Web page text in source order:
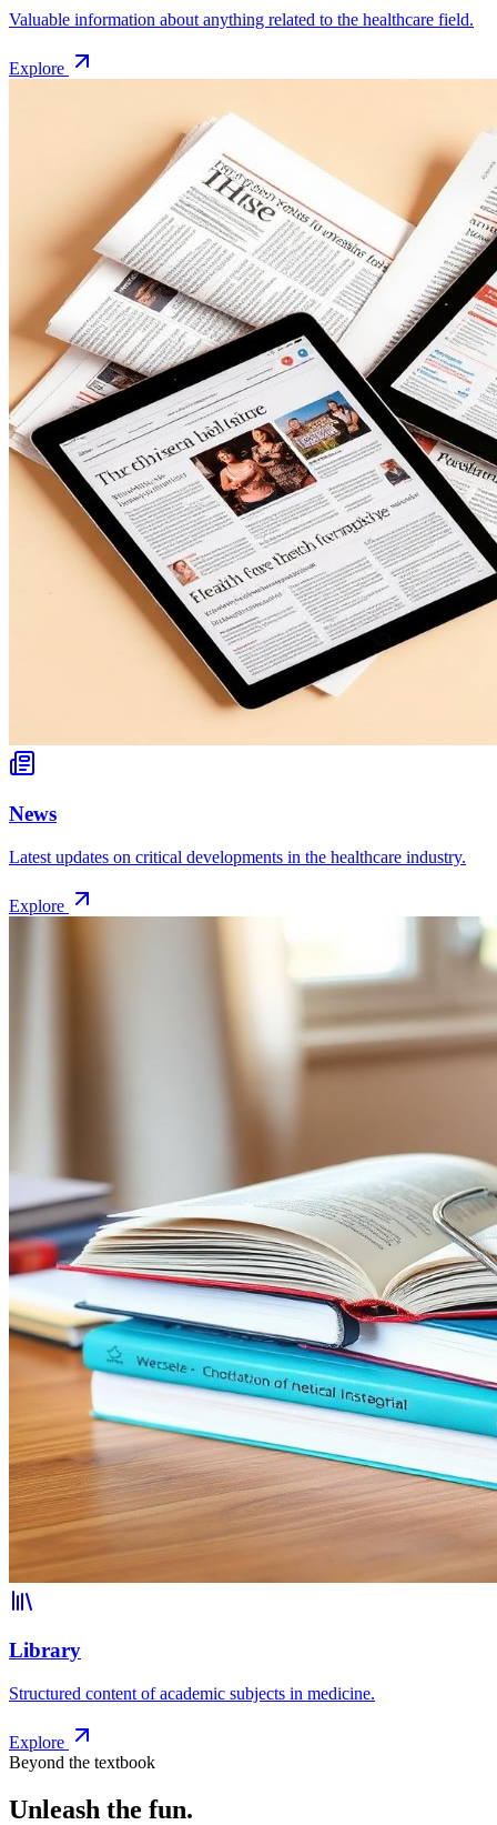
Valuable information about anything related to the healthcare field.
Explore
News
Latest updates on critical developments in the healthcare industry.
Explore
Library
Structured content of academic subjects in medicine.
Explore
Beyond the textbook
Unleash the fun.